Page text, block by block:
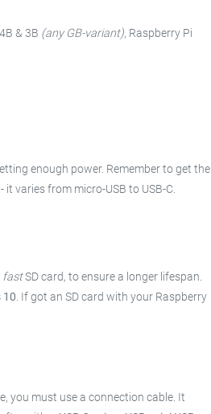
& 3B (any GB-variant), Raspberry Pi
enough power. Remember to get the
it varies from micro-USB to USB-C.
fastSD card, to ensurea longer lifespan.
10. If got an SD card with your Raspberry
you must use a connection cable. It